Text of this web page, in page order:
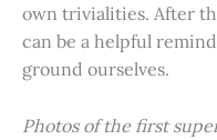
own trivialities. After
can be a helpful
ground ourselves.
Photos of the first